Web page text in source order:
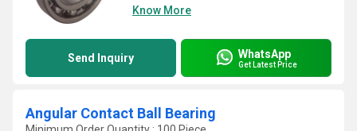
Know More
Send Inquiry WhatsApp
Get Latest Price
Angular Contact Ball Bearing